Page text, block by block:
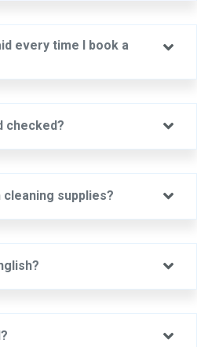
every time I book a
checked?
supplies?